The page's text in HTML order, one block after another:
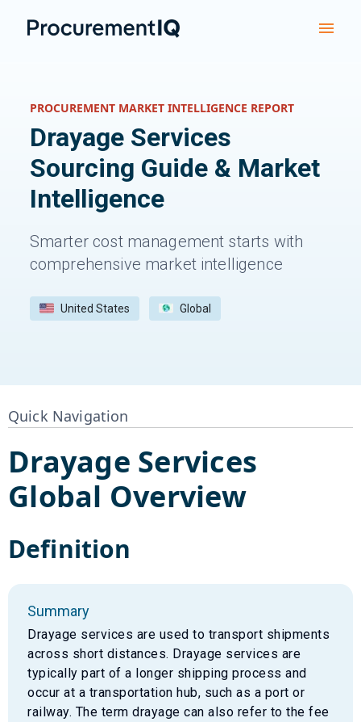
PROCUREMENT MARKET INTELLIGENCE REPORT
Drayage Services
Sourcing Guide & Market
Intelligence
Smarter cost management starts with
comprehensive market intelligence
United States Global
Quick Navigation
Drayage Services
Global Overview
Definition
Summary
Drayage services are used to transport shipments
across short distances. Drayage services are
typically part of a longer shipping process and
occur at a transportation hub, such as a port or
railway. The term drayage can also refer to the fee